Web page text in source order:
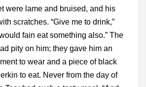
were lame and bruised, and his
scratches. “Give me to drink,”
fain eat something also.” The
pity on him; they gave him an
to wear and a piece of black
to eat. Never from the day of